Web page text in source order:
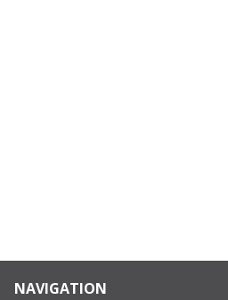
NAVIGATION